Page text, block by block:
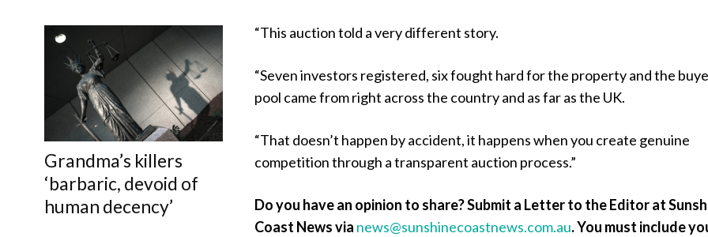
Grandma’s killers
‘barbaric, devoid of
human decency’
“This auction told a very different story.
“Seven investors registered, six fought hard for the property and the
pool came from right across the country and as far as the UK.
“That doesn’t happen by accident, it happens when you create genuine
competition through a transparent auction process.”
Do you have an opinion to share? Submit a Letter to the Editor at
Coast News via news@sunshinecoastnews.com.au.You must include